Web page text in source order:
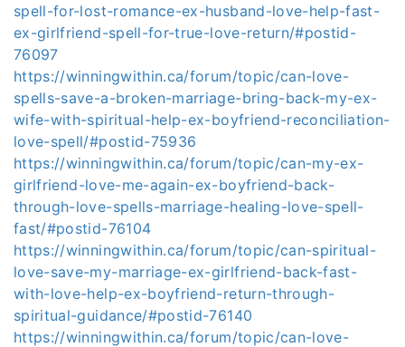
spell-for-lost-romance-ex-husband-love-help-fast-
ex-girlfriend-spell-for-true-love-return/#postid-
76097
https://winningwithin.ca/forum/topic/can-love-
spells-save-a-broken-marriage-bring-back-my-ex-
wife-with-spiritual-help-ex-boyfriend-reconciliation-
love-spell/#postid-75936
https://winningwithin.ca/forum/topic/can-my-ex-
girlfriend-love-me-again-ex-boyfriend-back-
through-love-spells-marriage-healing-love-spell-
fast/#postid-76104
https://winningwithin.ca/forum/topic/can-spiritual-
love-save-my-marriage-ex-girlfriend-back-fast-
with-love-help-ex-boyfriend-return-through-
spiritual-guidance/#postid-76140
https://winningwithin.ca/forum/topic/can-love-